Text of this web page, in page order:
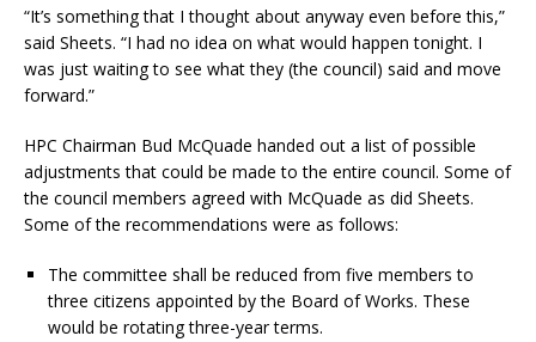
“It’s something that I thought about anyway even before this,”
said Sheets. “I had no idea on what would happen tonight. I
was just waiting to see what they (the council) said and move
forward.”
HPC Chairman Bud McQuade handed out a list of possible
adjustments that could be made to the entire council. Some of
the council members agreed with McQuade as did Sheets.
Some of the recommendations were as follows:
The committee shall be reduced from five members to
three citizens appointed by the Board of Works. These
would be rotating three-year terms.